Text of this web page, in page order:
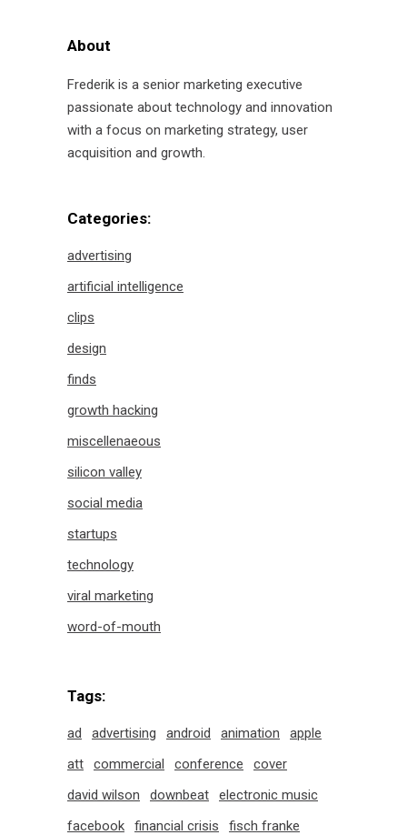
About
Frederik is a senior marketing executive
passionate about technology and innovation
with a focus on marketing strategy, user
acquisition and growth.
Categories:
advertising
artificial intelligence
clips
design
finds
growth hacking
miscellenaeous
silicon valley
social media
startups
technology
viral marketing
word-of-mouth
Tags:
ad advertising android animation
apple
att
commercial conference
cover
david wilson
downbeat
electronic music
facebook
financial crisis
fisch franke